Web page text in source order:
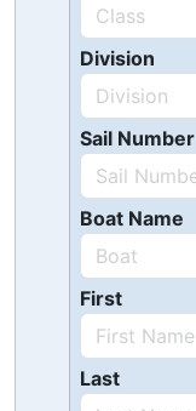
Division
Sail Number
Boat Name
First
Last